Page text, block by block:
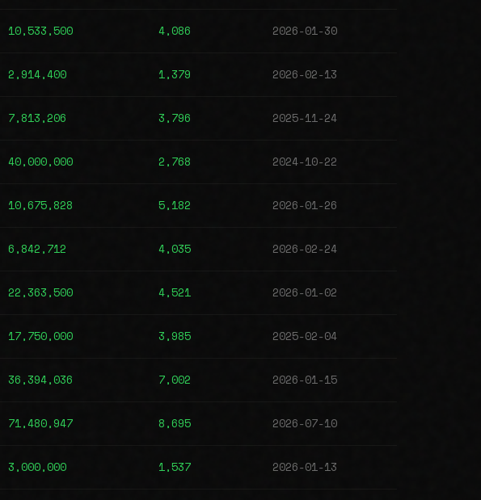
10,533,500 4,086 2026-01-30
2,914,400 1,379 2026-02-13
7,813,206 3,796 2025-11-24
40,000,000 2,768 2024-10-22
10,675,828 5,182 2026-01-26
6,842,712 4,035 2026-02-24
22,363,500 4,521 2026-01-02
17,750,000 3,985 2025-02-04
36,394,036 7,002 2026-01-15
71,480,947 8,695 2026-07-10
3,000,000 1,537 2026-01-13